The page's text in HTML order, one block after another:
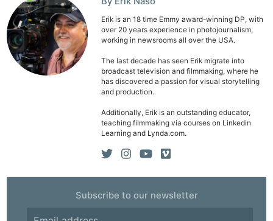
Erik is an 18 time Emmy award-winning DP, with
over 20 years experience in photojournalism,
working in newsrooms all over the USA.
The last decade has seen Erik migrate into
broadcast television and filmmaking, where he
has discovered a passion for visual storytelling
and production.
Additionally, Erik is an outstanding educator,
teaching filmmaking via courses on Linkedin
Learning and Lynda.com.
Subscribe to our newsletter